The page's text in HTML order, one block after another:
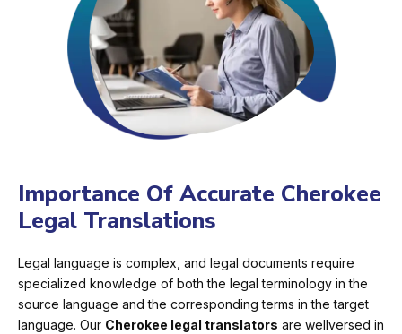
Importance Of Accurate Cherokee
Legal Translations
Legal language is complex, and legal documents require
specialized knowledge of both the legal terminology in the
source language and the corresponding terms in the target
language. Our Cherokee legal translators are wellversed in